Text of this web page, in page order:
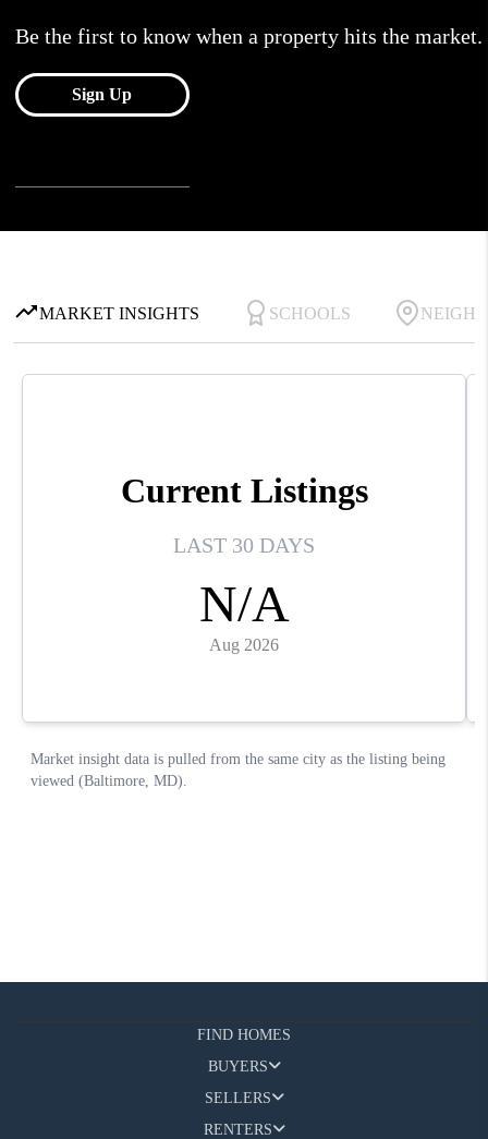
FIND HOMES
BUYERS
SELLERS
RENTERS